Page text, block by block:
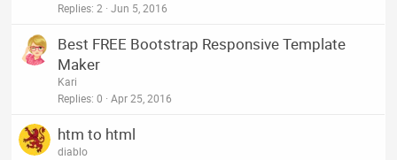
Replies 2 Jun 5, 2016
Best FREE Bootstrap Responsive Template
Maker
Kari
Replies 0 Apr 25, 2016
htm to html
diablo